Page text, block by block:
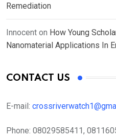
Remediation
Innocent on How Young
Nanomaterial Applications In
CONTACT US
E-mail:
Phone: 08029585411,